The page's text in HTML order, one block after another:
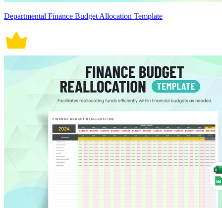
Departmental Finance Budget Allocation Template